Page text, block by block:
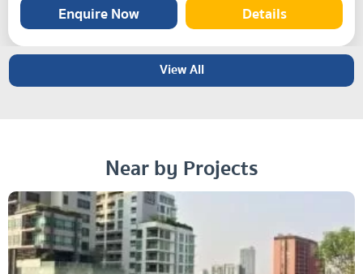
Enquire Now Details
View All
Near by Projects